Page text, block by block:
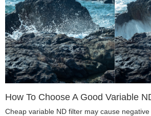
How To Choose A Good Variable
Cheap variable ND filter may cause